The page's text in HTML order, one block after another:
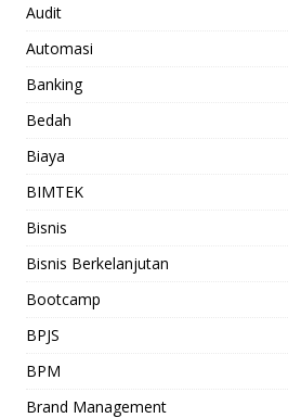
Audit
Automasi
Banking
Bedah
Biaya
BIMTEK
Bisnis
Bisnis Berkelanjutan
Bootcamp
BPJS
BPM
Brand Management